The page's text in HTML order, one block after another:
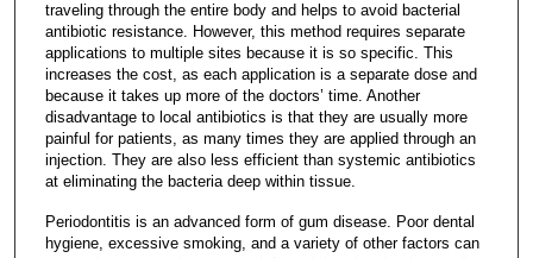
traveling through the entire body and helps to avoid bacterial
antibiotic resistance. However, this method requires separate
applications to multiple sites because it is so specific. This
increases the cost, as each application is a separate dose and
because it takes up more of the doctors’ time. Another
disadvantage to local antibiotics is that they are usually more
painful for patients, as many times they are applied through an
injection. They are also less efficient than systemic antibiotics
at eliminating the bacteria deep within tissue.
Periodontitis is an advanced form of gum disease. Poor dental
hygiene, excessive smoking, and a variety of other factors can